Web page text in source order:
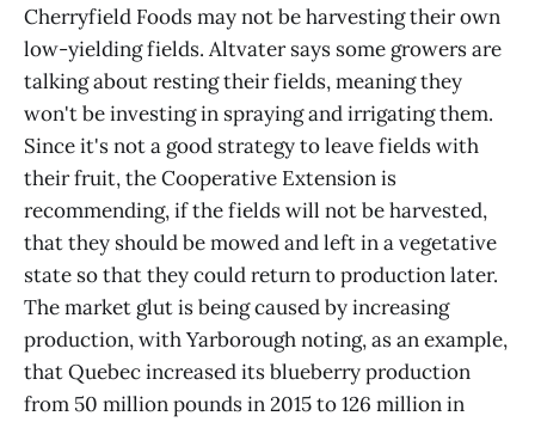
Cherryfield Foods may not be harvesting their own
low-yielding fields. Altvater says some growers are
talking about resting their fields, meaning they
won't be investing in spraying and irrigating them.
Since it's not a good strategy to leave fields with
their fruit, the Cooperative Extension is
recommending, if the fields will not be harvested,
that they should be mowed and left in a vegetative
state so that they could return to production later.
The market glut is being caused by increasing
production, with Yarborough noting, as an example,
that Quebec increased its blueberry production
from 50 million pounds in 2015 to 126 million in